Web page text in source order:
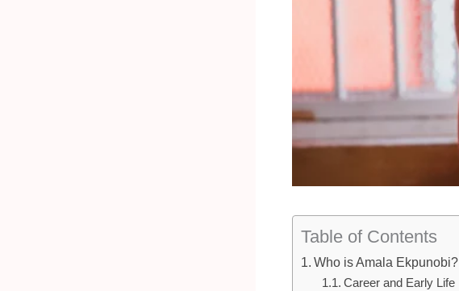
Table of Contents
Who is Amala Ekpunobi?
Career and Early Life